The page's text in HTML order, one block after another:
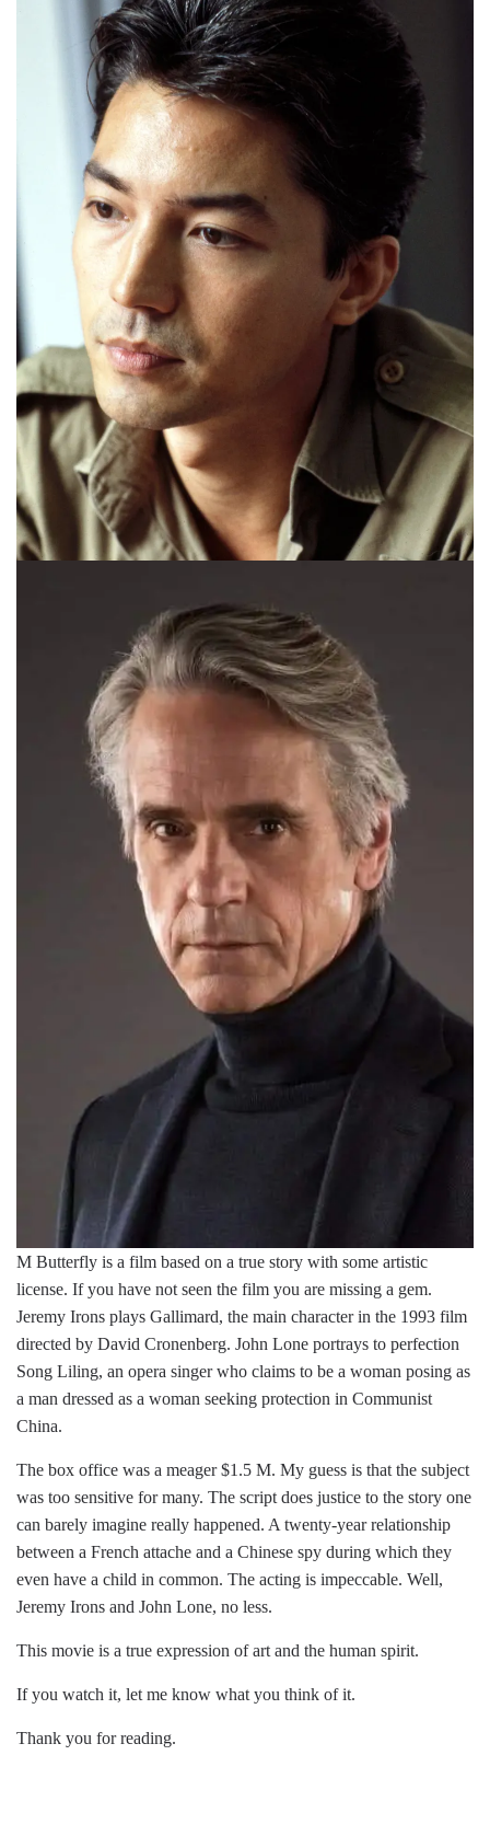
M Butterfly is a film based on a true story with some artistic
license. If you have not seen the film you are missing a gem.
Jeremy Irons plays Gallimard, the main character in the 1993 film
directed by David Cronenberg. John Lone portrays to perfection
Song Liling, an opera singer who claims to be a woman posing as
a man dressed as a woman seeking protection in Communist
China.
The box office was a meager $1.5 M. My guess is that the subject
was too sensitive for many. The script does justice to the story one
can barely imagine really happened. A twenty-year relationship
between a French attache and a Chinese spy during which they
even have a child in common. The acting is impeccable. Well,
Jeremy Irons and John Lone, no less.
This movie is a true expression of art and the human spirit.
If you watch it, let me know what you think of it.
Thank you for reading.